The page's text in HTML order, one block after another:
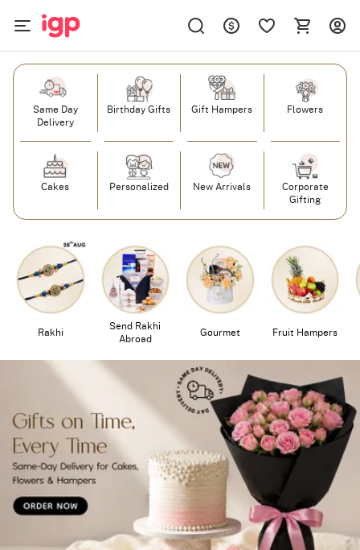
Same Day
Delivery
Birthday Gifts Gift Hampers Flowers
Cakes Personalized New Arrivals
Corporate
Gifting
Rakhi
Send Rakhi
Abroad
Gourmet Fruit Hampers